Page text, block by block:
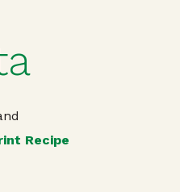
Recipe